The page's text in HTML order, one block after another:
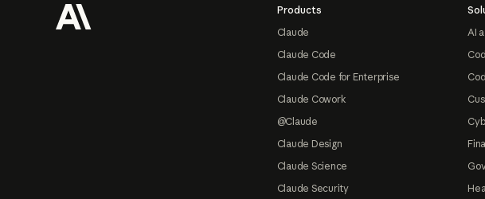
Products
Claude
Claude Code
Claude Code for Enterprise
Claude Cowork
@Claude
Claude Design
Claude Science
Claude Security
AI